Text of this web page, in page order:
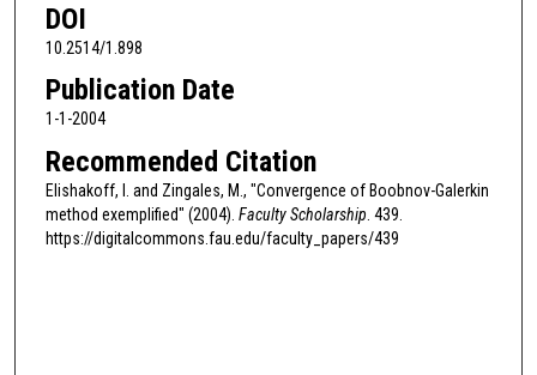
DOI
10.2514/1.898
Publication Date
1-1-2004
Recommended Citation
Elishakoff, I. and Zingales, M., "Convergence of Boobnov-Galerkin
method exemplified" (2004). Faculty Scholarship . 439.
https://digitalcommons.fau.edu/faculty_papers/439